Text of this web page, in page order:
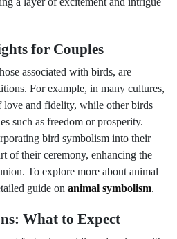
for Couples
associated with birds, are
For example, in many cultures,
love and fidelity, while other birds
such as freedom or prosperity.
bird symbolism into their
of their ceremony, enhancing the
To explore more about animal
guide on animal symbolism.
What to Expect